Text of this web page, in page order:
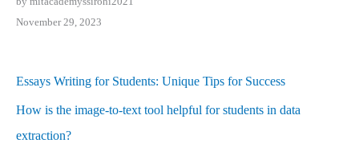
November 29, 2023
Essays Writing for Students: Unique Tips for Success
How is the image-to-text tool helpful for students in data
extraction?